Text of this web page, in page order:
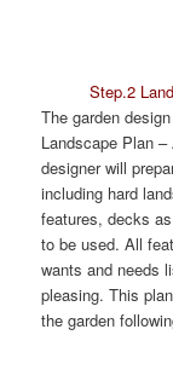
Step.2
The garden
Landscape Plan –
designer will
including hard
features, decks
to be used. All
wants and needs
pleasing. This
the garden